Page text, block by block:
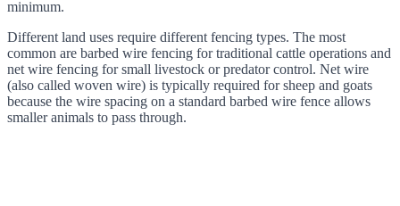
minimum.
Different land uses require different fencing types. The most
common are barbed wire fencing for traditional cattle operations and
net wire fencing for small livestock or predator control. Net wire
(also called woven wire) is typically required for sheep and goats
because the wire spacing on a standard barbed wire fence allows
smaller animals to pass through.